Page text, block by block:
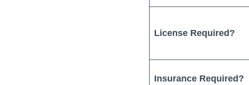
License Required?
Insurance Required?